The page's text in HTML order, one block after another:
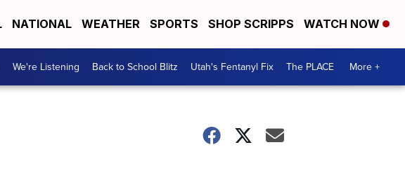
NATIONAL WEATHER SPORTS SHOP SCRIPPS WATCH NOW
We're Listening Back to School Blitz Utah's Fentanyl Fix The PLACE More +